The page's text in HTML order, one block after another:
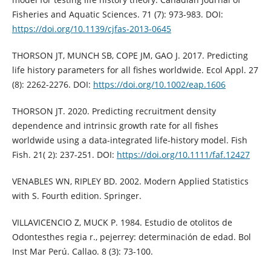
Fisheries and Aquatic Sciences. 71 (7): 973-983. DOI:
https://doi.org/10.1139/cjfas-2013-0645
THORSON JT, MUNCH SB, COPE JM, GAO J. 2017. Predicting
life history parameters for all fishes worldwide. Ecol Appl. 27
(8): 2262-2276. DOI: https://doi.org/10.1002/eap.1606
THORSON JT. 2020. Predicting recruitment density
dependence and intrinsic growth rate for all fishes
worldwide using a data-integrated life-history model. Fish
Fish. 21( 2): 237-251. DOI: https://doi.org/10.1111/faf.12427
VENABLES WN, RIPLEY BD. 2002. Modern Applied Statistics
with S. Fourth edition. Springer.
VILLAVICENCIO Z, MUCK P. 1984. Estudio de otolitos de
Odontesthes regia r., pejerrey: determinación de edad. Bol
Inst Mar Perú. Callao. 8 (3): 73-100.